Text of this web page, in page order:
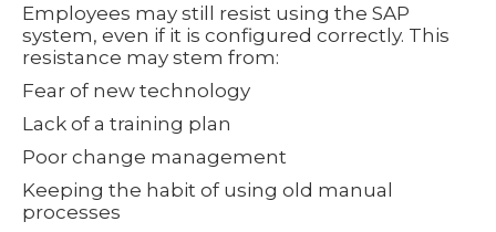
Employees may still resist using the SAP
system, even if it is configured correctly. This
resistance may stem from:
Fear of new technology
Lack of a training plan
Poor change management
Keeping the habit of using old manual
processes